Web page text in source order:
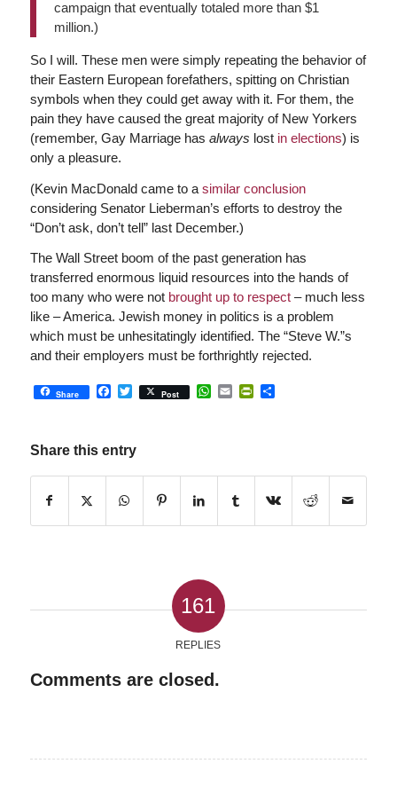
campaign that eventually totaled more than $1
million.)
So I will. These men were simply repeating the behavior of
their Eastern European forefathers, spitting on Christian
symbols when they could get away with it. For them, the
pain they have caused the great majority of New Yorkers
(remember, Gay Marriage has always lost in elections) is
only a pleasure.
(Kevin MacDonald came to a similar conclusion
considering Senator Lieberman’s efforts to destroy the
“Don’t ask, don’t tell” last December.)
The Wall Street boom of the past generation has
transferred enormous liquid resources into the hands of
too many who were not brought up to respect – much less
like – America. Jewish money in politics is a problem
which must be unhesitatingly identified. The “Steve W.”s
and their employers must be forthrightly rejected.
Share Facebook
Twitter
Post WhatsApp
EmailPrintFriendly
Share
Share this entry
161
REPLIES
Comments are closed.